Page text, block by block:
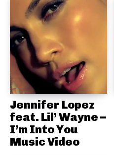
Jennifer Lopez
feat. Lil’ Wayne –
I’m Into You
Music Video